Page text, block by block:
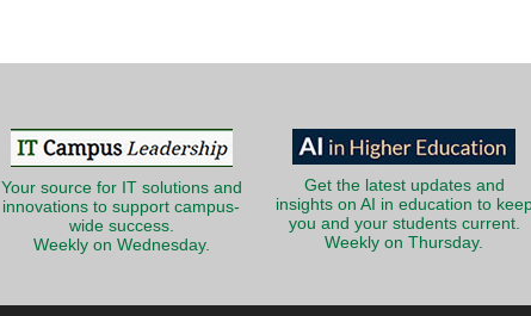
Your source for IT solutions and
innovations to support campus-
wide success.
Weekly on Wednesday.
Get the latest updates and
insights on AI in education to
you and your students current.
Weekly on Thursday.